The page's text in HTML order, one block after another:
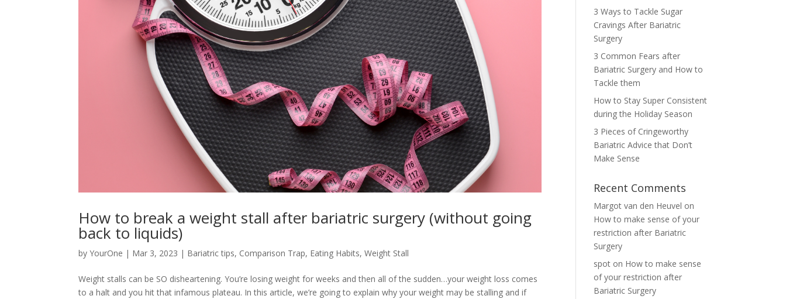
How to break a weight stall after bariatric surgery (without going
back to liquids)
byYourOne | Mar 3, 2023 | Bariatric tips, Comparison Trap, Eating Habits,Weight Stall
Weight stalls can be SO disheartening. You’re losing weight for weeks and then all of the sudden…your weight loss comes
to a halt and you hit that infamous plateau. In this article, we’re going to explain why your weight may be stalling and if
3 Ways to Tackle Sugar
Cravings After Bariatric
Surgery
3 Common Fears after
Bariatric Surgery and How to
Tackle them
How to Stay Super Consistent
during the Holiday Season
3 Pieces of Cringeworthy
Bariatric Advice that Don’t
Make Sense
Recent Comments
Margot van den Heuvel on
How to make sense of your
restriction after Bariatric
Surgery
spot on How to make sense
of your restriction after
Bariatric Surgery